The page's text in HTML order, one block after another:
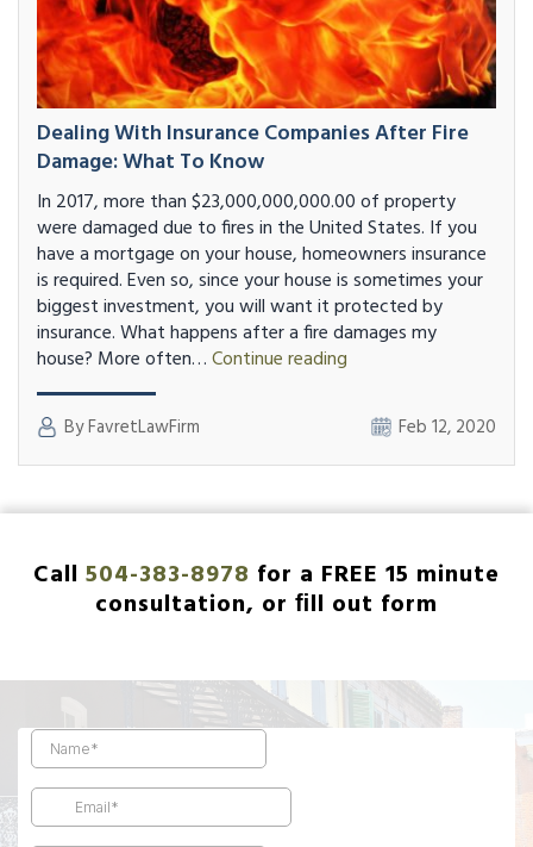
Dealing With Insurance Companies After Fire
Damage: What To Know
In 2017, more than $23,000,000,000.00 of property
were damaged due to fires in the United States. If you
have a mortgage on your house, homeowners insurance
is required. Even so, since your house is sometimes your
biggest investment, you will want it protected by
insurance. What happens after a fire damages my
house? More often…Continue reading
Insurance
Companies
After
Damage:
to
Know
By FavretLawFirm Feb 12, 2020
Call 504-383-8978 for a FREE 15 minute
consultation, or ﬁll out form